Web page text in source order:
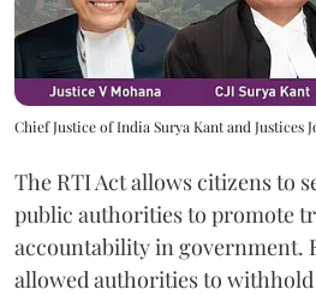
Chief Justice of India Surya Kant and Justices
The RTI Act allows citizens to
public authorities to promote
accountability in government.
allowed authorities to